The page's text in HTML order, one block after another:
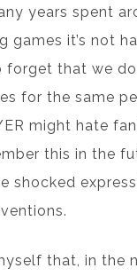
years spent
games it’s not
forget that we
for the same
might hate
this in the
shocked
that, in the